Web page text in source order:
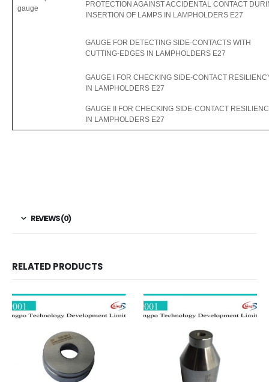
gauge
PROTECTION AGAINST ACCIDENTAL CONTACT
INSERTION OF LAMPS IN LAMPHOLDERS E27
GAUGE FOR DETECTING SIDE-CONTACTS WITH
CUTTING-EDGES IN LAMPHOLDERS E27
GAUGE I FOR CHECKING SIDE-CONTACT
IN LAMPHOLDERS E27
GAUGE II FOR CHECKING SIDE-CONTACT
IN LAMPHOLDERS E27
REVIEWS (0)
RELATED PRODUCTS